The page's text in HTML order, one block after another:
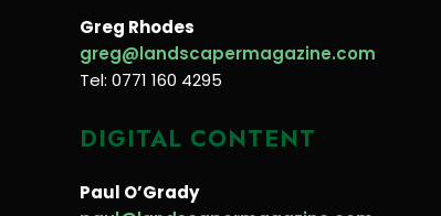
Greg Rhodes
greg@landscapermagazine.com
Tel: 0771 160 4295
DIGITAL CONTENT
Paul O’Grady